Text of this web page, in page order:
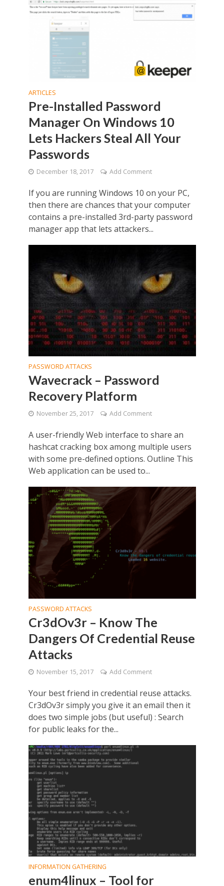
ARTICLES
Pre-Installed Password
Manager On Windows 10
Lets Hackers Steal All Your
Passwords
December 18, 2017 Add Comment
If you are running Windows 10 on your PC,
then there are chances that your computer
contains a pre-installed 3rd-party password
manager app that lets attackers...
PASSWORD ATTACKS
Wavecrack – Password
Recovery Platform
November 25, 2017 Add Comment
A user-friendly Web interface to share an
hashcat cracking box among multiple users
with some pre-defined options. Outline This
Web application can be used to...
PASSWORD ATTACKS
Cr3dOv3r – Know The
Dangers Of Credential Reuse
Attacks
November 15, 2017 Add Comment
Your best friend in credential reuse attacks.
Cr3dOv3r simply you give it an email then it
does two simple jobs (but useful) : Search
for public leaks for the...
INFORMATION GATHERING
enum4linux – Tool for